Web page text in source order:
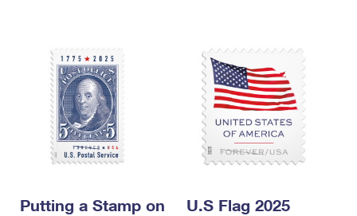
Putting a Stamp on
U.S Flag 2025